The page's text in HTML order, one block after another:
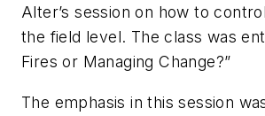
Alter’s session on how to
the field level. The class was
Fires or Managing Change?”
The emphasis in this session